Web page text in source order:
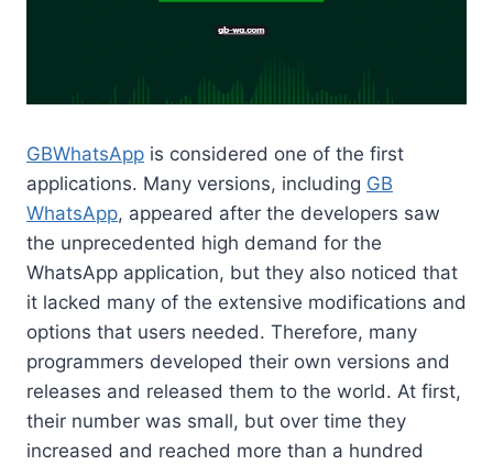
GBWhatsApp is considered one of the first
applications. Many versions, including GB
WhatsApp, appeared after the developers saw
the unprecedented high demand for the
WhatsApp application, but they also noticed that
it lacked many of the extensive modifications and
options that users needed. Therefore, many
programmers developed their own versions and
releases and released them to the world. At first,
their number was small, but over time they
increased and reached more than a hundred